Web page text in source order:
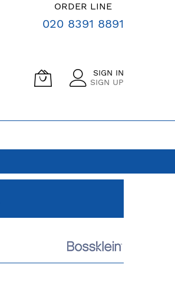
ORDER LINE
020 8391 8891
SIGN IN
SIGN UP